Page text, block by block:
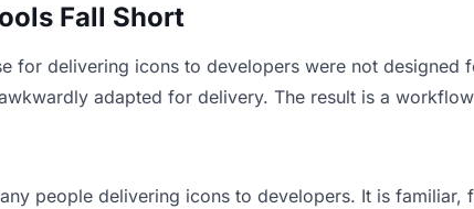
Fall Short
for delivering icons to developers were not
adapted for delivery. The result is a
people delivering icons to developers. It is